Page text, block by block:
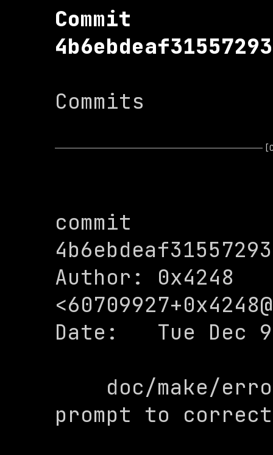
Commit
Commits
commit
Author: 0x4248
<
Date:   Tue Dec
prompt to correct